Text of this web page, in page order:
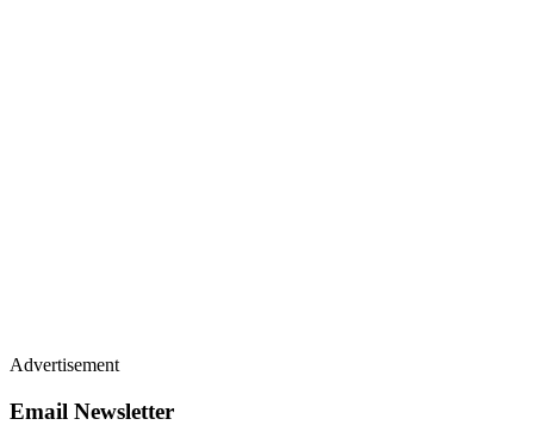
Advertisement
Email Newsletter